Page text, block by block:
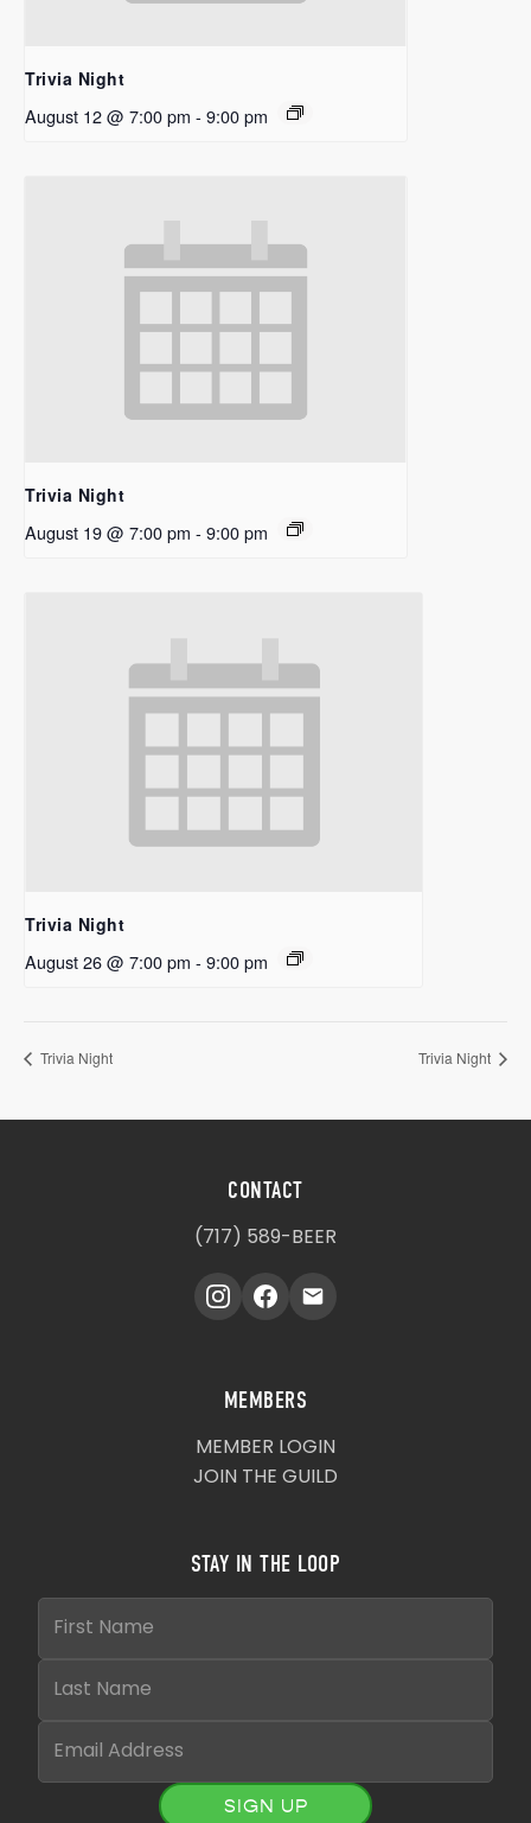
Trivia Night
August 12 @ 7:00 pm - 9:00 pm
Trivia Night
August 19 @ 7:00 pm - 9:00 pm
Trivia Night
August 26 @ 7:00 pm - 9:00 pm
Trivia Night Trivia Night
CONTACT
(717) 589-BEER
MEMBERS
MEMBER LOGIN
JOIN THE GUILD
STAY IN THE LOOP
SIGN UP